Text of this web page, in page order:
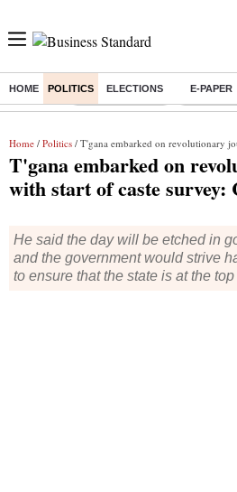
HOME POLITICS ELECTIONS E-PAPER
Buzzing : Delhi Rain in Aug
Home / Politics / T'gana embarked on revolutionary journey
T'gana embarked on
with start of caste survey:
He said the day will be etched in
and the government would strive
to ensure that the state is at the